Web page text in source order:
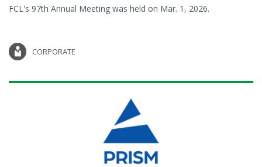
FCL's 97th Annual Meeting was held on Mar. 1, 2026.
CORPORATE